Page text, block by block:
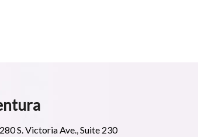
S. Victoria Ave., Suite 230